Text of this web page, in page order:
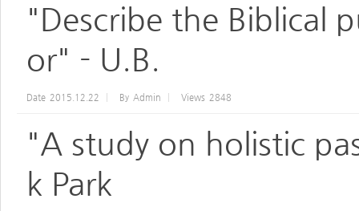
"Describe the Biblical
or" - U.B.
Date 2015.12.22 By Admin Views 2848
"A study on holistic
k Park